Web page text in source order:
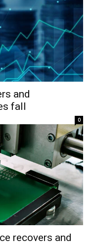
and
fall
0
recovers and